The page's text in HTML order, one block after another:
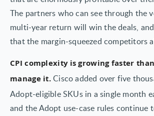
The partners who can see through the
multi-year return will win the deals,
that the margin-squeezed competitors
CPI complexity is growing faster
manage it.Cisco added over five
Adopt-eligible SKUs in a single month
and the Adopt use-case rules continue